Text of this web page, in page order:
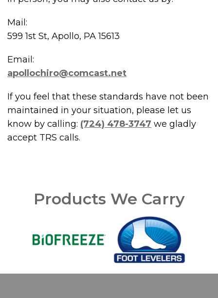
Mail:
599 1st St, Apollo, PA 15613
Email:
apollochiro@comcast.net
If you feel that these standards have not been
maintained in your situation, please let us
know by calling: (724) 478-3747 we gladly
accept TRS calls.
Products We Carry